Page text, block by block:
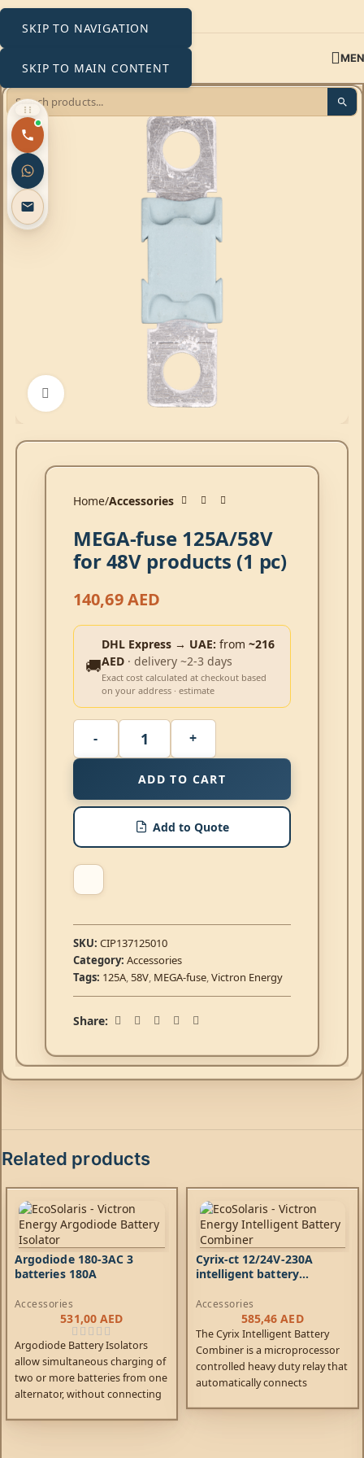
SKIP TO NAVIGATION
SKIP TO MAIN CONTENT
Click to enlarge
Home Accessories
MEGA-fuse 125A/58V
for 48V products (1 pc)
140,69AED
🚚
DHL Express → UAE: from ~216
AED · delivery ~2-3 days
Exact cost calculated at checkout based
on your address · estimate
ADD TO CART
Add to Quote
SKU: CIP137125010
Category: Accessories
Tags: 125A, 58V, MEGA-fuse,Victron Energy
Share:
Related products
Argodiode 180-3AC 3
batteries 180A
Accessories
531,00 AED
Argodiode Battery Isolators
allow simultaneous charging of
two or more batteries from one
alternator, without connecting
Cyrix-ct 12/24V-230A
intelligent battery
Accessories
585,46AED
The Cyrix Intelligent Battery
Combiner is a microprocessor
controlled heavy duty relay that
automatically connects